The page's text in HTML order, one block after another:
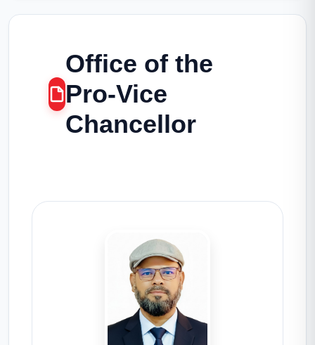
Office of the
Pro-Vice
Chancellor